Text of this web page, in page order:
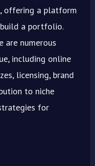
offering a platform
a portfolio.
are numerous
including online
licensing, brand
to niche
for